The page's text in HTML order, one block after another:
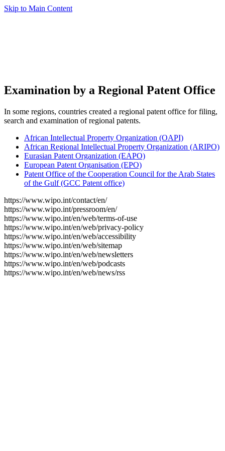
Skip to Main Content
Examination by a Regional Patent Office
In some regions, countries created a regional patent office for filing,
search and examination of regional patents.
African Intellectual Property Organization (OAPI)
African Regional Intellectual Property Organization (ARIPO)
Eurasian Patent Organization (EAPO)
European Patent Organisation (EPO)
Patent Office of the Cooperation Council for the Arab States
of the Gulf (GCC Patent office)
https://www.wipo.int/contact/en/
https://www.wipo.int/pressroom/en/
https://www.wipo.int/en/web/terms-of-use
https://www.wipo.int/en/web/privacy-policy
https://www.wipo.int/en/web/accessibility
https://www.wipo.int/en/web/sitemap
https://www.wipo.int/en/web/newsletters
https://www.wipo.int/en/web/podcasts
https://www.wipo.int/en/web/news/rss